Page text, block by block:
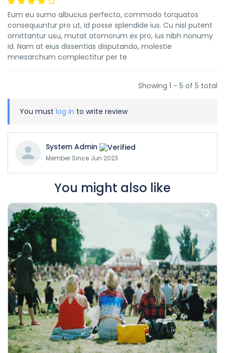
Eum eu sumo albucius perfecto, commodo torquatos
consequuntur pro ut, id posse splendide ius. Cu nisl putent
omittantur usu, mutat atomorum ex pro, ius nibh nonumy
id. Nam at eius dissentias disputando, molestie
mnesarchum complectitur per te
Showing 1 - 5 of 5 total
You must log in to write review
System Admin
Member Since Jun 2023
You might also like